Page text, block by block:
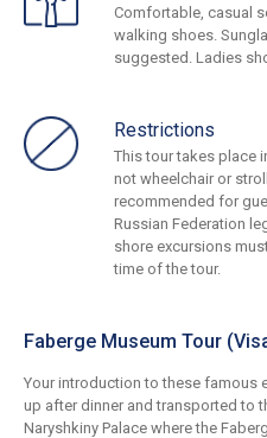
Comfortable, casual
walking shoes.
suggested. Ladies
Restrictions
This tour takes place
not wheelchair or
recommended for
Russian Federation
shore excursions
time of the tour.
Faberge Museum Tour
Your introduction to these famous
up after dinner and transported to
Naryshkiny Palace where the